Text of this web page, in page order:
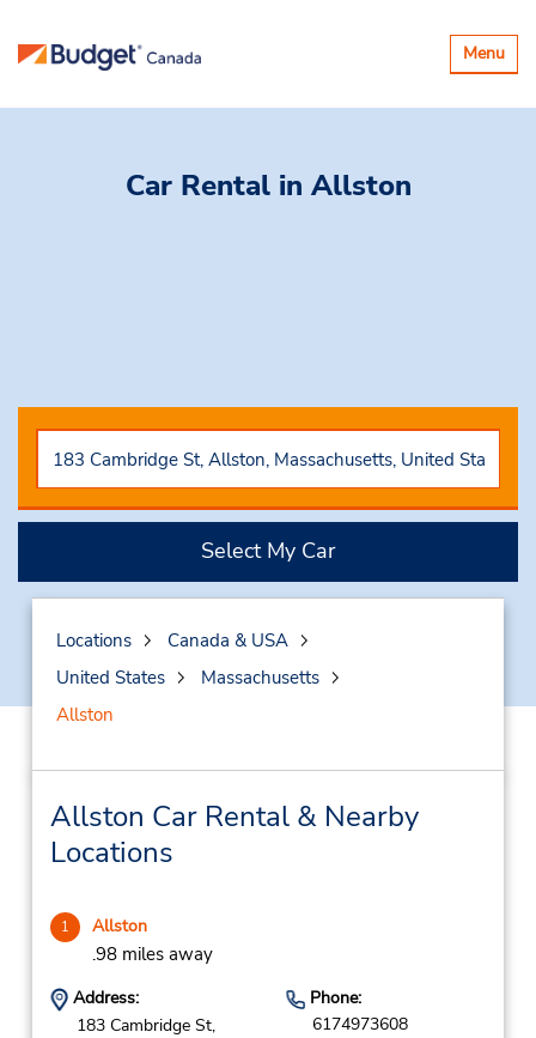
Toggle
Menu
Car Rental in Allston
Select My Car
Locations
Canada & USA
United States
Massachusetts
Allston
Allston Car Rental & Nearby
Locations
1 Allston
.98 miles away
Address:
183 Cambridge St,
Phone:
6174973608